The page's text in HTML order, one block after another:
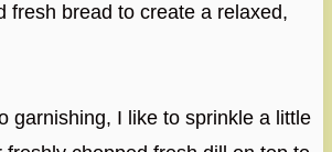
fresh bread to create a relaxed,
garnishing, I like to sprinkle a little